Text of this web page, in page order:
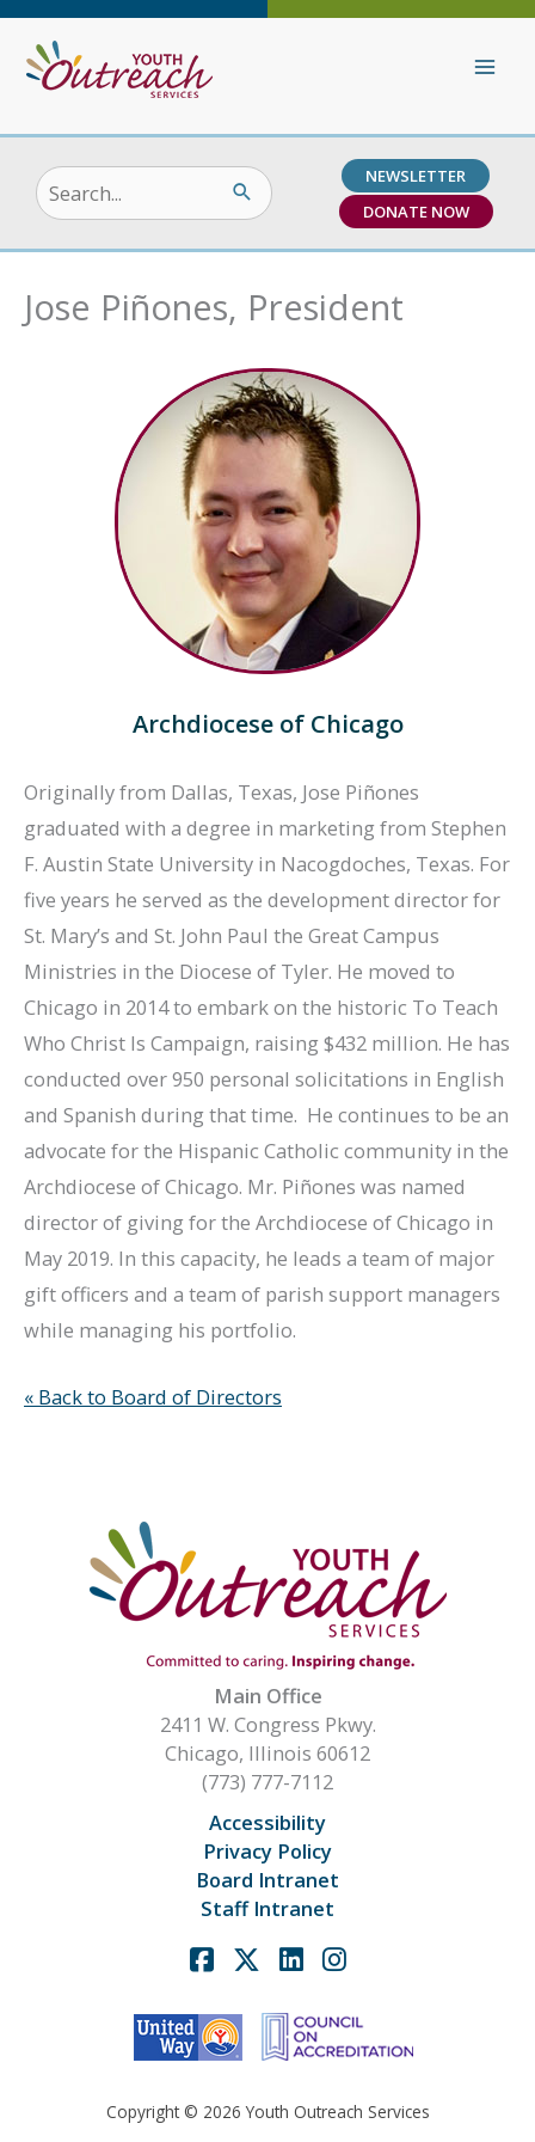
Skip
content
Search
for:
NEWSLETTER
DONATE NOW
Jose Piñones, President
Archdiocese of Chicago
Originally from Dallas, Texas, Jose Piñones
graduated with a degree in marketing from Stephen
F. Austin State University in Nacogdoches, Texas. For
five years he served as the development director for
St. Mary’s and St. John Paul the Great Campus
Ministries in the Diocese of Tyler. He moved to
Chicago in 2014 to embark on the historic To Teach
Who Christ Is Campaign, raising $432 million. He has
conducted over 950 personal solicitations in English
and Spanish during that time. He continues to be an
advocate for the Hispanic Catholic community in the
Archdiocese of Chicago. Mr. Piñones was named
director of giving for the Archdiocese of Chicago in
May 2019. In this capacity, he leads a team of major
gift officers and a team of parish support managers
while managing his portfolio.
« Back to Board of Directors
Main Office
2411 W. Congress Pkwy.
Chicago, Illinois 60612
(773) 777-7112
Accessibility
Privacy Policy
Board Intranet
Staff Intranet
FacebookLinkedinInstagram
Copyright © 2026 Youth Outreach Services